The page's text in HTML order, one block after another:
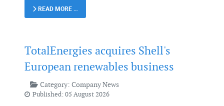
READ MORE …
TotalEnergies acquires Shell's
European renewables business
Category: Company News
Published: 05 August 2026